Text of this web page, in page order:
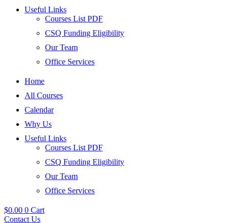
Useful Links
Courses List PDF
CSQ Funding Eligibility
Our Team
Office Services
Home
All Courses
Calendar
Why Us
Useful Links
Courses List PDF
CSQ Funding Eligibility
Our Team
Office Services
$0.00 0 Cart
Contact Us